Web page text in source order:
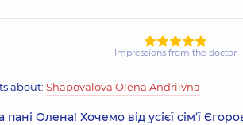
Impressions from the doctor
about: Shapovalova Olena Andriivna
Олена! Хочемо від усієї сім‘ї